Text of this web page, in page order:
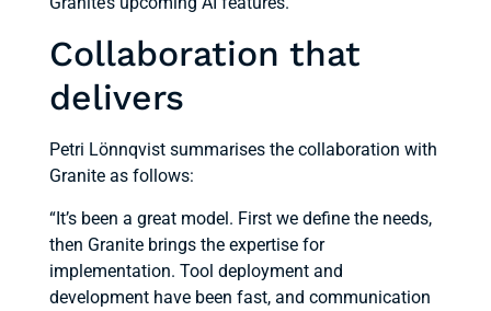
Collaboration that
delivers
Petri Lönnqvist summarises the collaboration with
Granite as follows:
“It’s been a great model. First we define the needs,
then Granite brings the expertise for
implementation. Tool deployment and
development have been fast, and communication